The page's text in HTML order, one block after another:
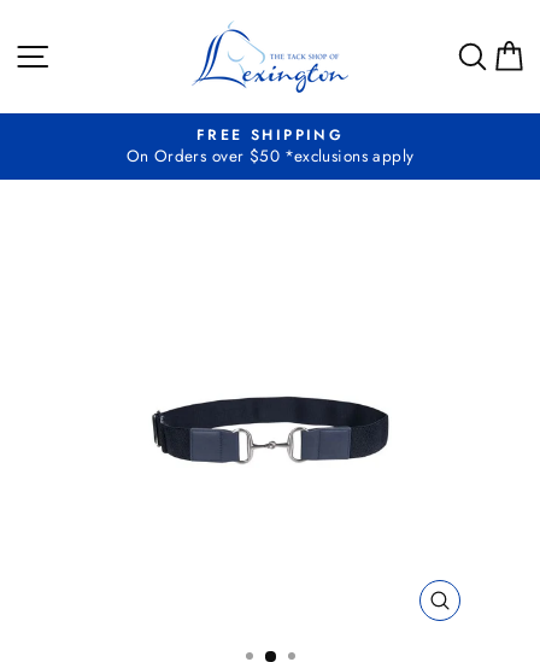
content
SITE NAVIGATION
Pause
FREE SHIPPING
On Orders over $50 *exclusions apply
CLOSE